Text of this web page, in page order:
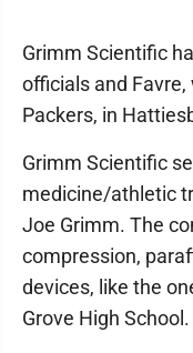
Grimm Scientific
officials and
Packers, in
Grimm Scientific
medicine/athletic
Joe Grimm. The
compression,
devices, like the
Grove High School.